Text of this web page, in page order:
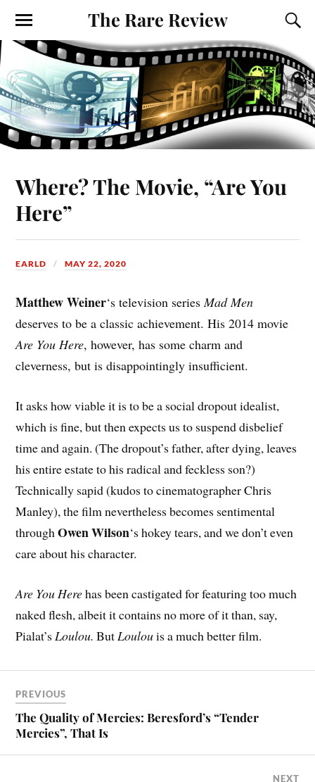
The Rare Review
Where? The Movie, “Are You
Here”
EARLD MAY 22, 2020
Matthew Weiner‘s television seriesMad Men
deserves to be a classic achievement. His 2014 movie
Are You Here, however, has some charm and
cleverness, but is disappointingly insufficient.
It asks how viable it is to be a social dropout idealist,
which is fine, but then expects us to suspend disbelief
time and again. (The dropout’s father, after dying, leaves
his entire estate to his radical and feckless son?)
Technically sapid (kudos to cinematographer Chris
Manley), the film nevertheless becomes sentimental
throughOwen Wilson‘s hokey tears, and we don’t even
care about his character.
Are You Herehas been castigated for featuring too much
naked flesh, albeit it contains no more of it than, say,
Pialat’sLoulou. ButLoulouis a much better film.
PREVIOUS
The Quality of Mercies: Beresford’s “Tender
Mercies”, That Is
NEXT